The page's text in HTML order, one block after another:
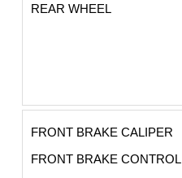
REAR WHEEL
FRONT BRAKE CALIPER
FRONT BRAKE CONTROL